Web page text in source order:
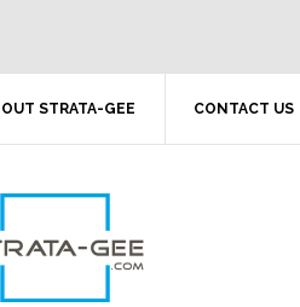
STRATA-GEE CONTACT US